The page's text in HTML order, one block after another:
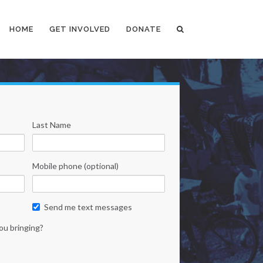
HOME GET INVOLVED DONATE
Last Name
Mobile phone (optional)
Send me text messages
bringing?